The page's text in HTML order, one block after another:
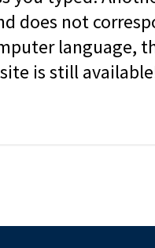
does not
language,
is still